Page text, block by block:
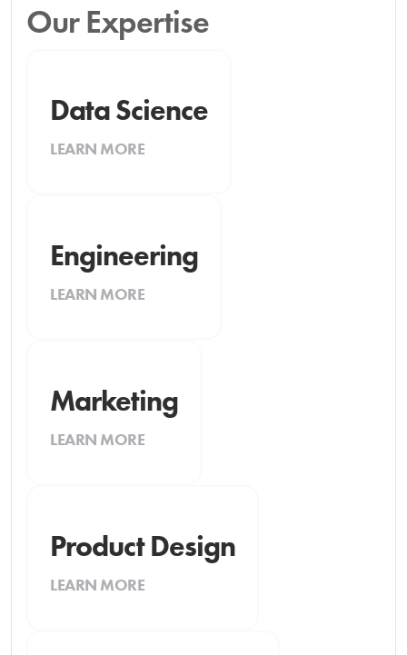
Our Expertise
Data Science
LEARN MORE
Engineering
LEARN MORE
Marketing
LEARN MORE
Product Design
LEARN MORE